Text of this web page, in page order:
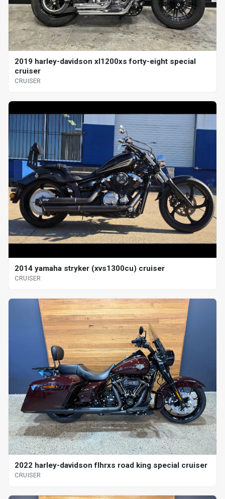
2019 harley-davidson xl1200xs forty-eight special
cruiser
CRUISER
2014 yamaha stryker (xvs1300cu) cruiser
CRUISER
2022 harley-davidson flhrxs road king special cruiser
CRUISER